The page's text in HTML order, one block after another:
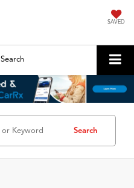
SAVED
Search
Search